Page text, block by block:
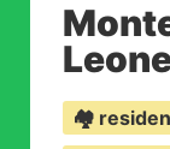
🏘️